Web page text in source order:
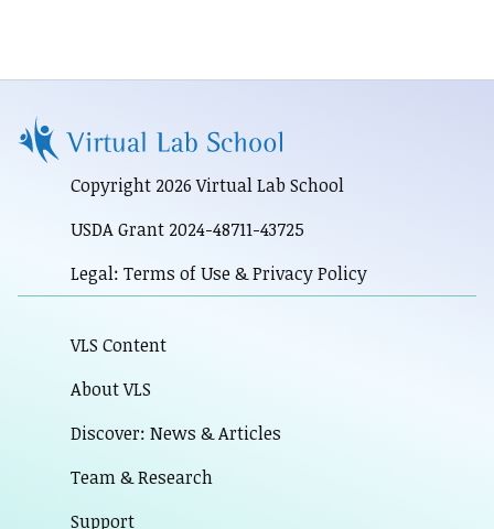
Copyright 2026 Virtual Lab School
USDA Grant 2024-48711-43725
Legal: Terms of Use & Privacy Policy
VLS Content
About VLS
Discover: News & Articles
Team & Research
Support